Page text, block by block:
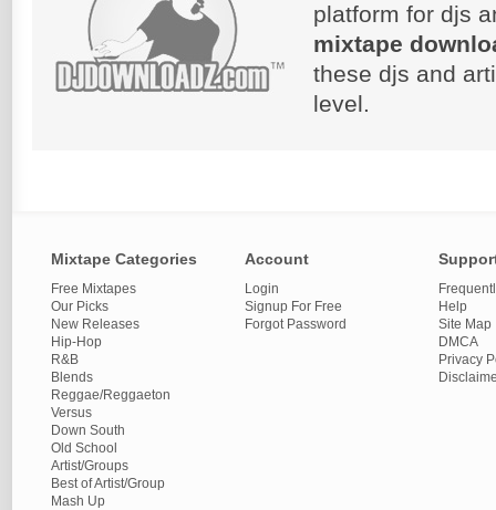
platform for djs
mixtape
these djs and
level.
Mixtape Categories
Free Mixtapes
Our Picks
New Releases
Hip-Hop
R&B
Blends
Reggae/Reggaeton
Versus
Down South
Old School
Artist/Groups
Best of Artist/Group
Mash Up
Account
Login
Signup For Free
Forgot Password
Help
Site Map
DMCA
Privacy